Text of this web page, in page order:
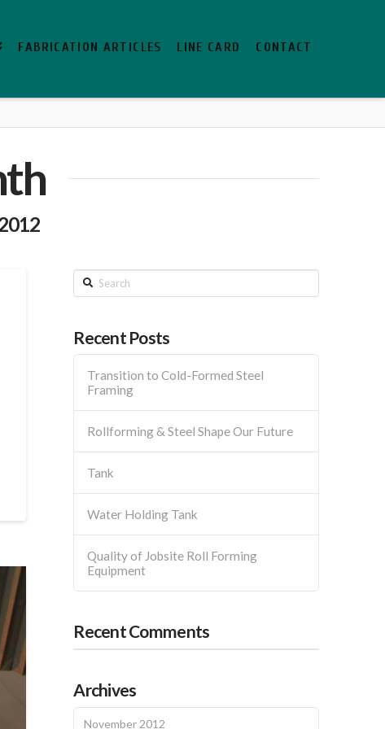
FABRICATION ARTICLES LINE CARD CONTACT
Search
Recent Posts
Transition to Cold-Formed Steel
Framing
Rollforming & Steel Shape Our Future
Tank
Water Holding Tank
Quality of Jobsite Roll Forming
Equipment
Recent Comments
Archives
November 2012